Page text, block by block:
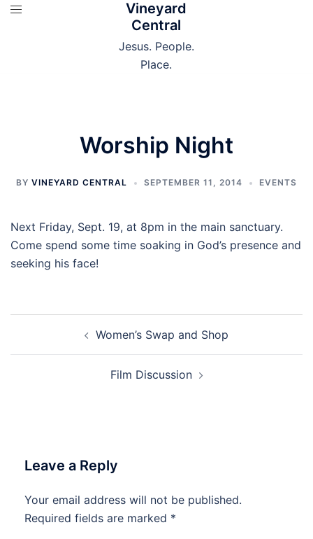
Skip
Vineyard
Central
Jesus. People.
Place.
Worship Night
BY VINEYARD CENTRAL SEPTEMBER 11, 2014 EVENTS
Next Friday, Sept. 19, at 8pm in the main sanctuary.
Come spend some time soaking in God’s presence and
seeking his face!
navigation Women’s Swap and Shop
Film Discussion
Leave a Reply
Your email address will not be published.
Required fields are marked *